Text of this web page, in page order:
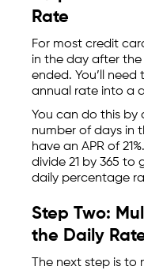
Rate
For most credit
in the day after
ended. You’ll
annual rate into a
You can do this by
number of days in
have an APR of
divide 21 by 365 to
daily percentage
Step Two:
the Daily
The next step is to